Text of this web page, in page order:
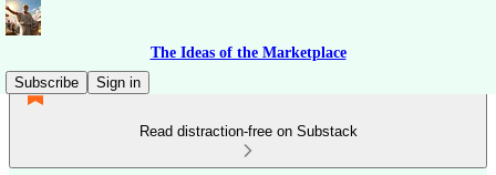
The Ideas of the Marketplace
Subscribe
Sign in
Read distraction-free on Substack